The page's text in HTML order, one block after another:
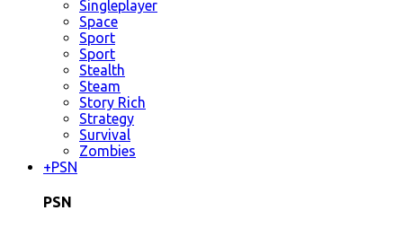
Singleplayer
Space
Sport
Sport
Stealth
Steam
Story Rich
Strategy
Survival
Zombies
+PSN
PSN